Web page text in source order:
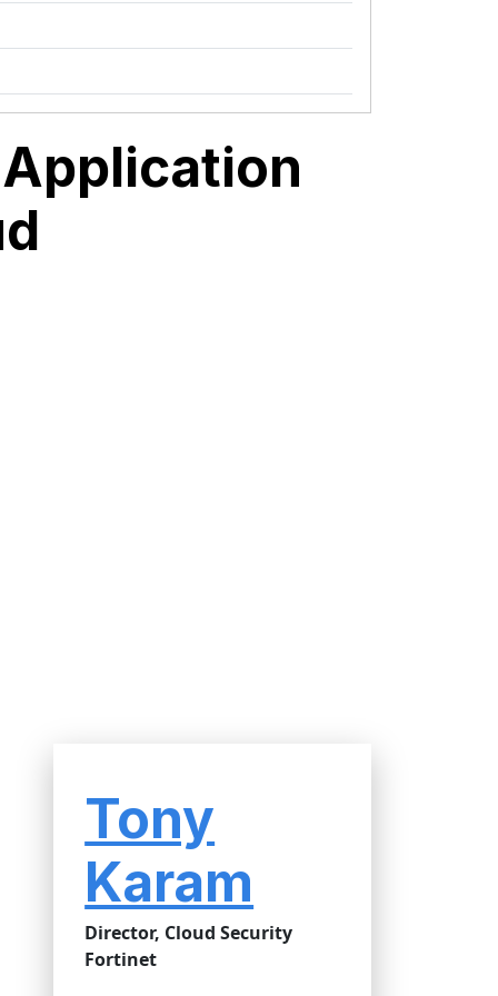
Tony
Karam
Director, Cloud Security
Fortinet